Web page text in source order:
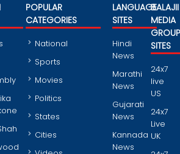
POPULAR
CATEGORIES
National
Sports
Movies
Politics
States
Cities
LANGUAGE
SITES
Hindi
News
Marathi
News
Gujarati
News
Kannada
News
BALAJII
MEDIA
GROUP
SITES
24x7
live
US
24x7
Live
UK